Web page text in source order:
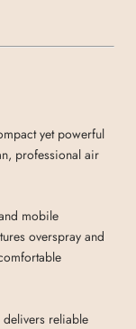
yet powerful
professional air
mobile
overspray and
delivers reliable